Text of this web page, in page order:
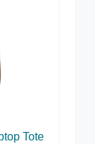
Tote